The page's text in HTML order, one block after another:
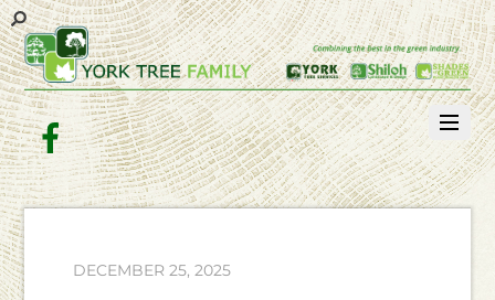
Facebook
DECEMBER 25, 2025